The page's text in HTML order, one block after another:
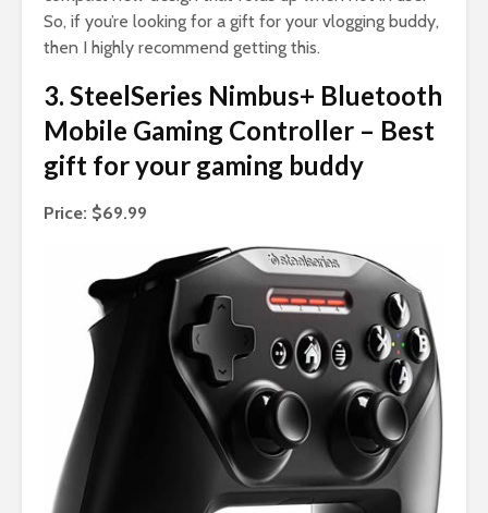
So, if you’re looking for a gift for your vlogging buddy,
then I highly recommend getting this.
3. SteelSeries Nimbus+ Bluetooth
Mobile Gaming Controller – Best
gift for your gaming buddy
Price: $69.99